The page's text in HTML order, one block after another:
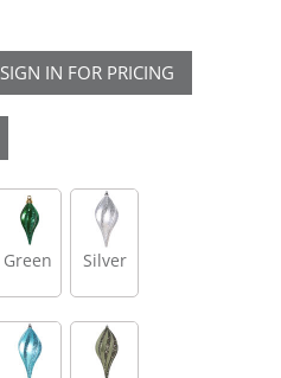
SIGN IN FOR PRICING
Green Silver